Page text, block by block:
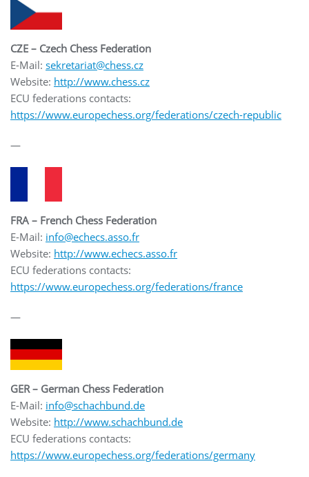
CZE – Czech Chess Federation
E-Mail: sekretariat@chess.cz
Website: http://www.chess.cz
ECU federations contacts:
https://www.europechess.org/federations/czech-republic
—
FRA – French Chess Federation
E-Mail: info@echecs.asso.fr
Website: http://www.echecs.asso.fr
ECU federations contacts:
https://www.europechess.org/federations/france
—
GER – German Chess Federation
E-Mail: info@schachbund.de
Website: http://www.schachbund.de
ECU federations contacts:
https://www.europechess.org/federations/germany